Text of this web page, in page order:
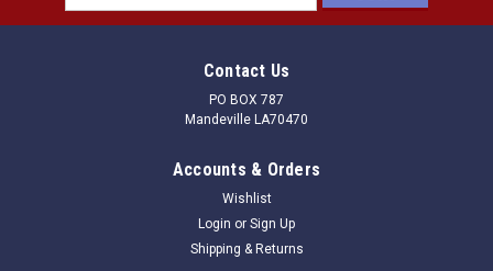
Address
Contact Us
PO BOX 787
Mandeville LA70470
Accounts & Orders
Wishlist
Login or Sign Up
Shipping & Returns